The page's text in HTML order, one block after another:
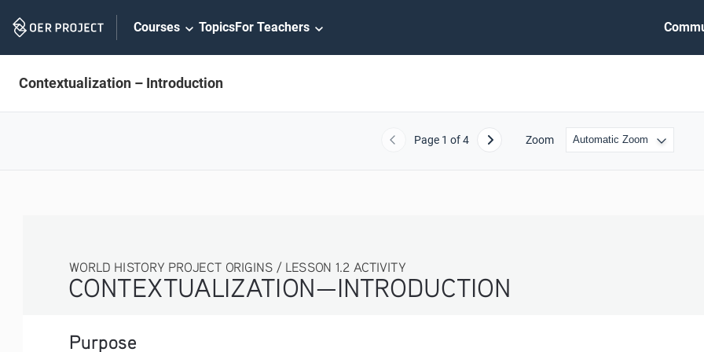
Navigation
Courses TopicsFor Teachers
Contextualization – Introduction
Previous
Page 1 of 4 Next Zoom
CONTEXTUALIZATION—INTRODUCTION
WORLD HISTORY PROJECT ORIGINS / LESSON 1.2 ACTIVITY
Purpose